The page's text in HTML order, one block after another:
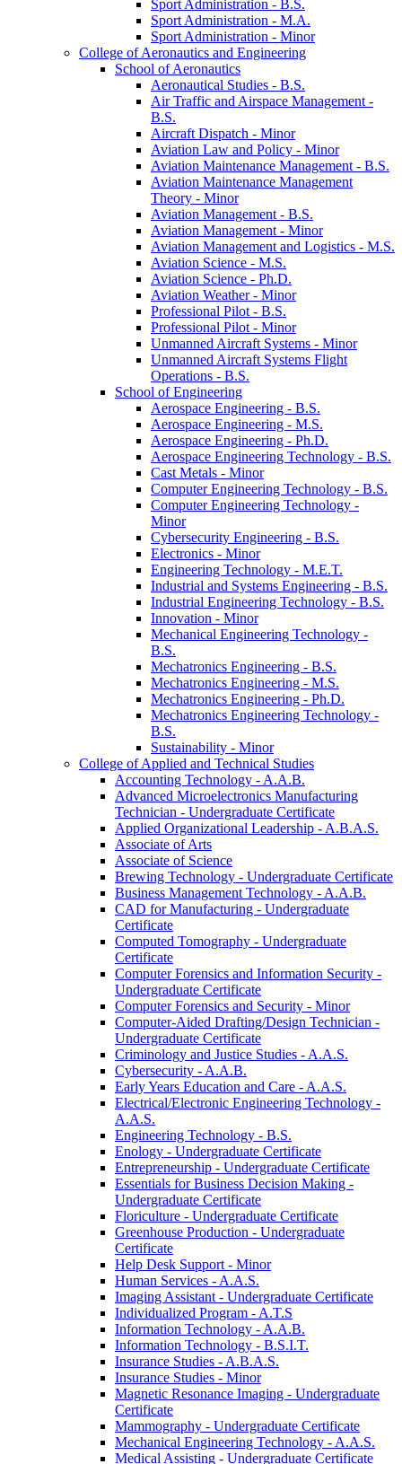
Sport Administration -​ B.S.
Sport Administration -​ M.A.
Sport Administration -​ Minor
College of Aeronautics and Engineering
School of Aeronautics
Aeronautical Studies -​ B.S.
Air Traffic and Airspace Management -​
B.S.
Aircraft Dispatch -​ Minor
Aviation Law and Policy -​ Minor
Aviation Maintenance Management -​ B.S.
Aviation Maintenance Management
Theory -​ Minor
Aviation Management -​ B.S.
Aviation Management -​ Minor
Aviation Management and Logistics -​ M.S.
Aviation Science -​ M.S.
Aviation Science -​ Ph.D.
Aviation Weather -​ Minor
Professional Pilot -​ B.S.
Professional Pilot -​ Minor
Unmanned Aircraft Systems -​ Minor
Unmanned Aircraft Systems Flight
Operations -​ B.S.
School of Engineering
Aerospace Engineering -​ B.S.
Aerospace Engineering -​ M.S.
Aerospace Engineering -​ Ph.D.
Aerospace Engineering Technology -​ B.S.
Cast Metals -​ Minor
Computer Engineering Technology -​ B.S.
Computer Engineering Technology -​
Minor
Cybersecurity Engineering -​ B.S.
Electronics -​ Minor
Engineering Technology -​ M.E.T.
Industrial and Systems Engineering -​ B.S.
Industrial Engineering Technology -​ B.S.
Innovation -​ Minor
Mechanical Engineering Technology -​
B.S.
Mechatronics Engineering -​ B.S.
Mechatronics Engineering -​ M.S.
Mechatronics Engineering -​ Ph.D.
Mechatronics Engineering Technology -​
B.S.
Sustainability -​ Minor
College of Applied and Technical Studies
Accounting Technology -​ A.A.B.
Advanced Microelectronics Manufacturing
Technician -​ Undergraduate Certificate
Applied Organizational Leadership -​ A.B.A.S.
Associate of Arts
Associate of Science
Brewing Technology -​ Undergraduate Certificate
Business Management Technology -​ A.A.B.
CAD for Manufacturing -​ Undergraduate
Certificate
Computed Tomography -​ Undergraduate
Certificate
Computer Forensics and Information Security -​
Undergraduate Certificate
Computer Forensics and Security -​ Minor
Computer-​Aided Drafting/​Design Technician -​
Undergraduate Certificate
Criminology and Justice Studies -​ A.A.S.
Cybersecurity -​ A.A.B.
Early Years Education and Care -​ A.A.S.
Electrical/​Electronic Engineering Technology -​
A.A.S.
Engineering Technology -​ B.S.
Enology -​ Undergraduate Certificate
Entrepreneurship -​ Undergraduate Certificate
Essentials for Business Decision Making -​
Undergraduate Certificate
Floriculture -​ Undergraduate Certificate
Greenhouse Production -​ Undergraduate
Certificate
Help Desk Support -​ Minor
Human Services -​ A.A.S.
Imaging Assistant -​ Undergraduate Certificate
Individualized Program -​ A.T.S
Information Technology -​ A.A.B.
Information Technology -​ B.S.I.T.
Insurance Studies -​ A.B.A.S.
Insurance Studies -​ Minor
Magnetic Resonance Imaging -​ Undergraduate
Certificate
Mammography -​ Undergraduate Certificate
Mechanical Engineering Technology -​ A.A.S.
Medical Assisting -​ Undergraduate Certificate